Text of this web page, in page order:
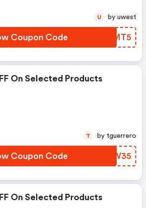
Coupon Code DJKMT5
U by uwest
On Selected Products
Coupon Code RQNW35
T by tguerrero
On Selected Products